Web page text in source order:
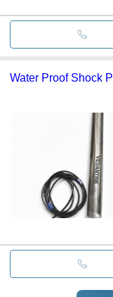
Water Proof Shock